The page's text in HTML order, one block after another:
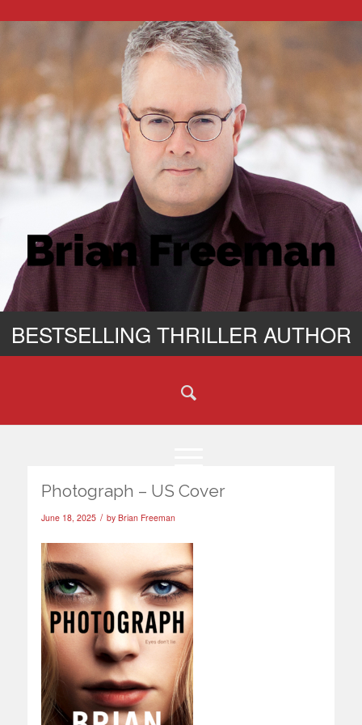
BESTSELLING THRILLER AUTHOR
Photograph – US Cover
June 18, 2025 / by Brian Freeman